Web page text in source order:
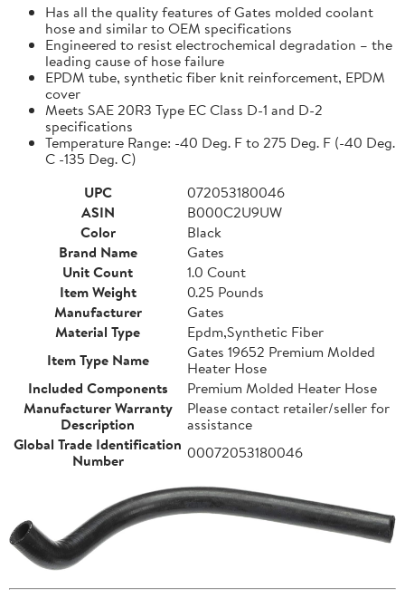
Has all the quality features of Gates molded coolant
hose and similar to OEM specifications
Engineered to resist electrochemical degradation – the
leading cause of hose failure
EPDM tube, synthetic fiber knit reinforcement, EPDM
cover
Meets SAE 20R3 Type EC Class D-1 and D-2
specifications
Temperature Range: -40 Deg. F to 275 Deg. F (-40 Deg.
C -135 Deg. C)
UPC
072053180046
ASIN
B000C2U9UW
Color
Black
Brand Name
Gates
Unit Count
1.0 Count
Item Weight
0.25 Pounds
Manufacturer
Gates
Material Type
Epdm,Synthetic Fiber
Item Type Name
Gates 19652 Premium Molded
Heater Hose
Included Components
Premium Molded Heater Hose
Manufacturer Warranty
Description
Please contact retailer/seller for
assistance
Global Trade Identification
Number
00072053180046